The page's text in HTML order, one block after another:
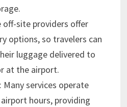
off-site providers offer
options, so travelers can
luggage delivered to
at the airport.
Many services operate
hours, providing